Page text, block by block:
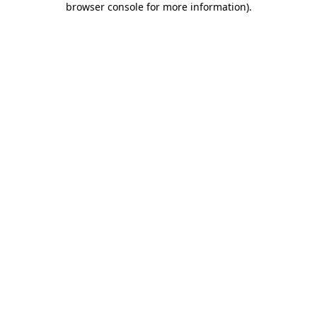
browser console for more information).